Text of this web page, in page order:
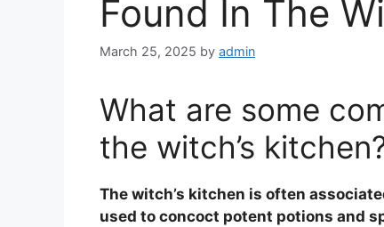
Found In The
March 25, 2025 by admin
What are some
the witch’s
The witch’s kitchen is often
used to concoct potent potions and